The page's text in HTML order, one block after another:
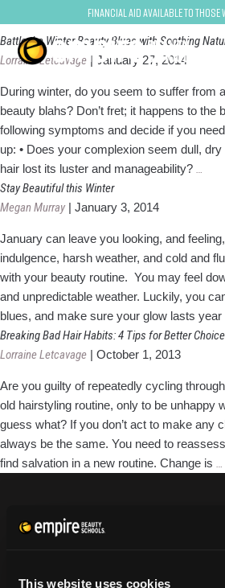
This website uses cookies
Financial Aid Available to Those
Battle the Winter Beauty Blues with Soothing
Lorraine Letcavage | January 27, 2014
During winter, do you seem to suffer from
beauty blahs? Don’t fret; it happens to the
following symptoms and decide if you
up: • Does your complexion seem dull,
hair lost its luster and manageability? …
Blues
with
Oils
Stay Beautiful this Winter
Megan Murray | January 3, 2014
January can leave you looking, and
indulgence, harsh weather, and cold and
with your beauty routine. You may feel
and unpredictable weather. Luckily, you
blues, and make sure your glow lasts
Breaking Bad Hair Habits: 4 Tips for Better
Lorraine Letcavage | October 1, 2013
Are you guilty of repeatedly cycling
old hairstyling routine, only to be unhappy
guess what? If you don’t act to make any
always be the same. You need to
find salvation in a new routine. Change is …
CURRENT STUDENTS